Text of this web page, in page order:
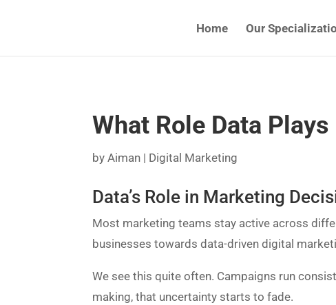
Home Our
What Role Data
byAiman | Digital Marketing
Data’s Role in Marketing
Most marketing teams stay active across
businesses towards data-driven digital
We see this quite often. Campaigns run
making, that uncertainty starts to fade.